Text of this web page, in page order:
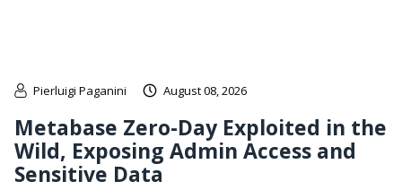
Pierluigi Paganini August 08, 2026
Metabase Zero-Day Exploited in the
Wild, Exposing Admin Access and
Sensitive Data